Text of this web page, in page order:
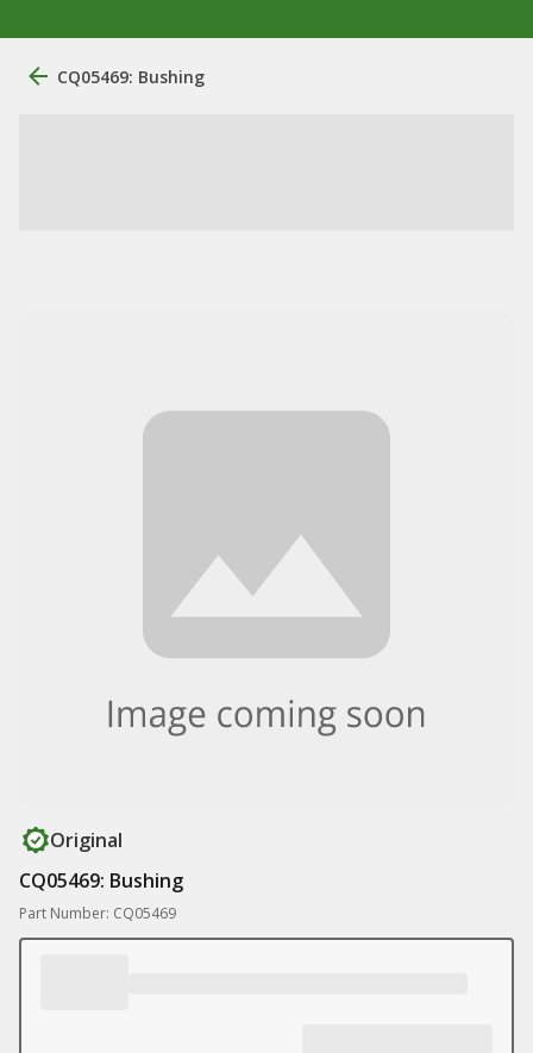
CQ05469: Bushing
Original
CQ05469: Bushing
Part Number: CQ05469